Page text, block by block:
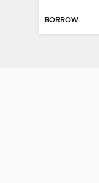
BORROW